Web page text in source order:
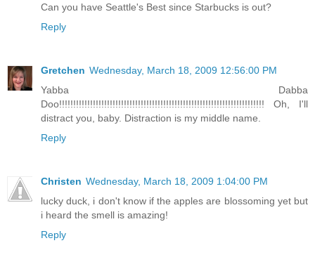
Can you have Seattle's Best since Starbucks is out?
Reply
Gretchen Wednesday, March 18, 2009 12:56:00 PM
Yabba Dabba
Doo!!!!!!!!!!!!!!!!!!!!!!!!!!!!!!!!!!!!!!!!!!!!!!!!!!!!!!!!!!!!!!!!!!!!!!!!! Oh, I'll
distract you, baby. Distraction is my middle name.
Reply
Christen Wednesday, March 18, 2009 1:04:00 PM
lucky duck, i don't know if the apples are blossoming yet but
i heard the smell is amazing!
Reply